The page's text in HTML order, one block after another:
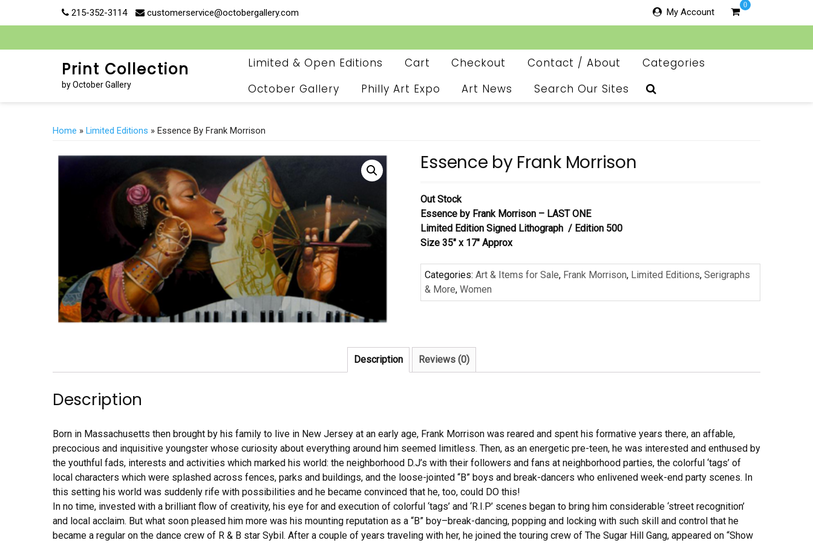
215-352-3114 customerservice@octobergallery.com My Account
0
Print Collection
by October Gallery
Limited & Open Editions Cart Checkout Contact / About
Categories
October Gallery
Philly Art Expo Art News Search Our Sites
Home » Limited Editions » Essence By Frank Morrison
Essence by Frank Morrison
Out Stock
Essenceby Frank Morrison – LAST ONE
Limited Edition Signed Lithograph / Edition 500
Size 35″ x 17″ Approx
Categories:Art & Items for Sale, Frank Morrison, Limited Editions,Serigraphs
& More,Women
Description Reviews (0)
Description
Born in Massachusetts then brought by his family to live in New Jersey at an early age, Frank Morrison was reared and spent his formative years there, an affable,
precocious and inquisitive youngster whose curiosity about everything around him seemed limitless. Then, as an energetic pre-teen, he was interested and enthused by
the youthful fads, interests and activities which marked his world: the neighborhood D.J’s with their followers and fans at neighborhood parties, the colorful ‘tags’ of
local characters which were splashed across fences, parks and buildings, and the loose-jointed “B” boys and break-dancers who enlivened week-end party scenes. In
this setting his world was suddenly rife with possibilities and he became convinced that he, too, could DO this!
In no time, invested with a brilliant flow of creativity, his eye for and execution of colorful ‘tags’ and ‘R.I.P’ scenes began to bring him considerable ‘street recognition’
and local acclaim. But what soon pleased him more was his mounting reputation as a “B” boy–break-dancing, popping and locking with such skill and control that he
became a regular on the dance crew of R & B star Sybil. After a couple of years traveling with her, he joined the touring crew of The Sugar Hill Gang, appeared on “Show